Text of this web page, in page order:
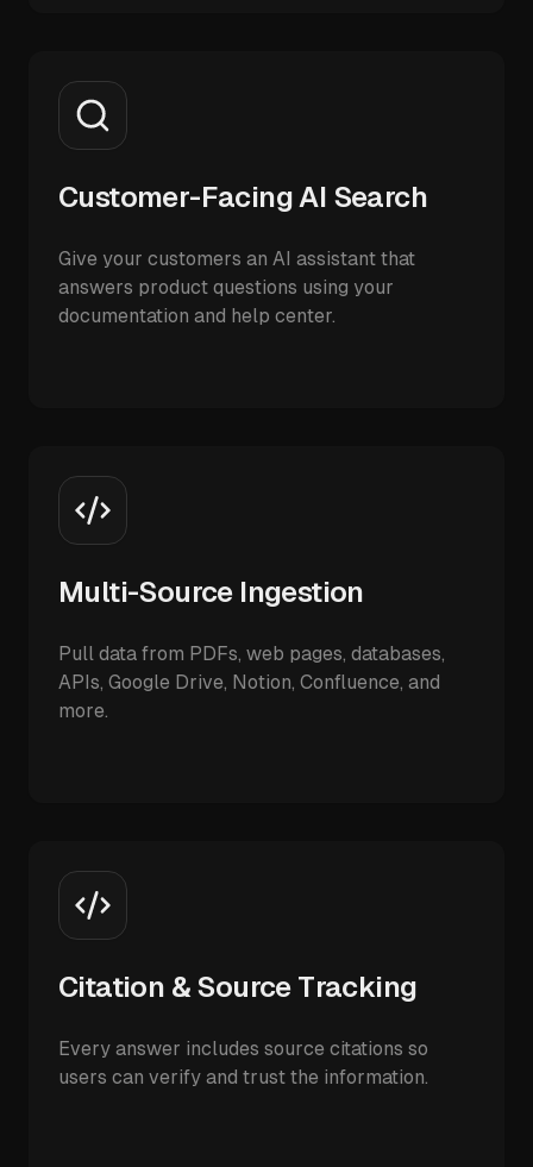
Customer-Facing AI Search
Give your customers an AI assistant that
answers product questions using your
documentation and help center.
Multi-Source Ingestion
Pull data from PDFs, web pages, databases,
APIs, Google Drive, Notion, Confluence, and
more.
Citation & Source Tracking
Every answer includes source citations so
users can verify and trust the information.